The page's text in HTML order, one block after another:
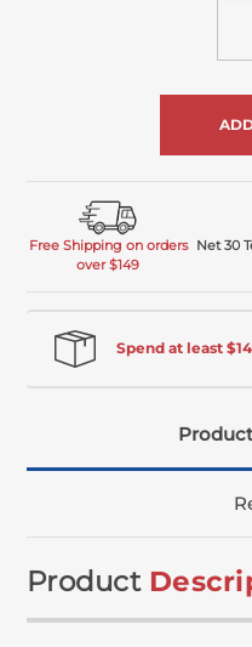
Free Shipping on orders
over $149
Net 30
Spend at least
Product